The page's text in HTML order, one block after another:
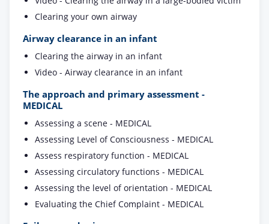
Clearing your own airway
Airway clearance in an infant
Clearing the airway in an infant
Video - Airway clearance in an infant
The approach and primary assessment -
MEDICAL
Assessing a scene - MEDICAL
Assessing Level of Consciousness - MEDICAL
Assess respiratory function - MEDICAL
Assessing circulatory functions - MEDICAL
Assessing the level of orientation - MEDICAL
Evaluating the Chief Complaint - MEDICAL